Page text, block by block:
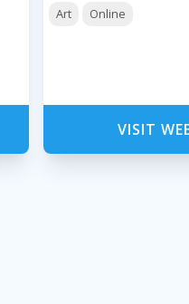
Art Online
VISIT